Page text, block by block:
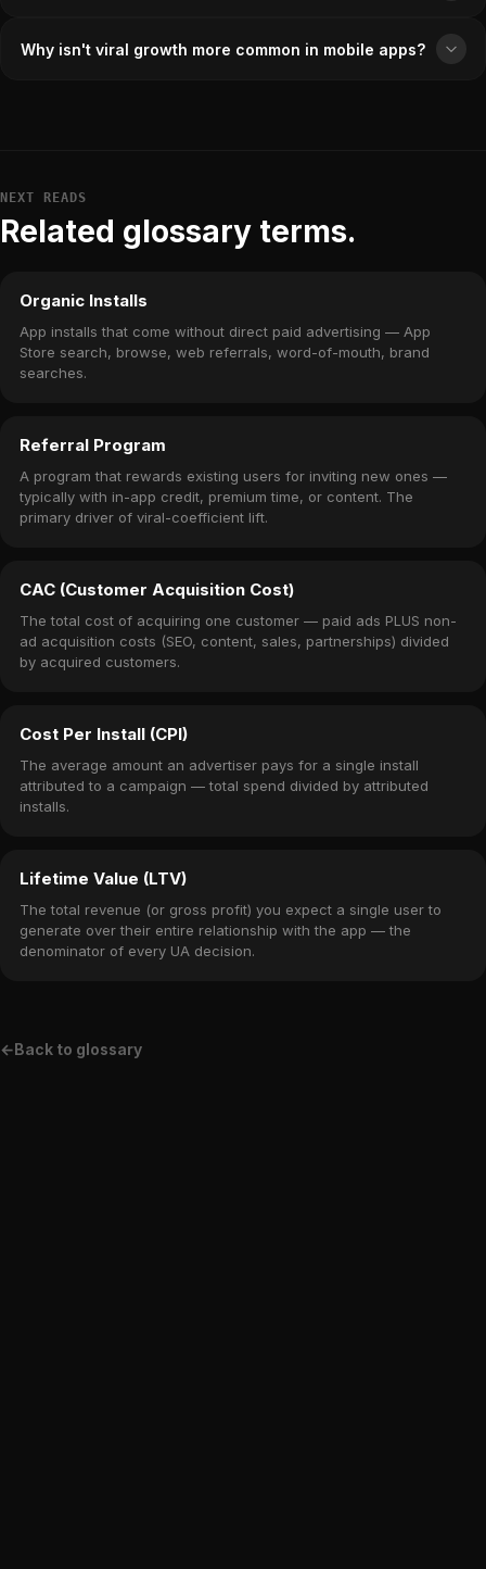
Why isn't viral growth more common in mobile apps?
NEXT READS
Related glossary terms.
Organic Installs
App installs that come without direct paid advertising — App
Store search, browse, web referrals, word-of-mouth, brand
searches.
Referral Program
A program that rewards existing users for inviting new ones —
typically with in-app credit, premium time, or content. The
primary driver of viral-coefficient lift.
CAC (Customer Acquisition Cost)
The total cost of acquiring one customer — paid ads PLUS non-
ad acquisition costs (SEO, content, sales, partnerships) divided
by acquired customers.
Cost Per Install (CPI)
The average amount an advertiser pays for a single install
attributed to a campaign — total spend divided by attributed
installs.
Lifetime Value (LTV)
The total revenue (or gross profit) you expect a single user to
generate over their entire relationship with the app — the
denominator of every UA decision.
←Back to glossary